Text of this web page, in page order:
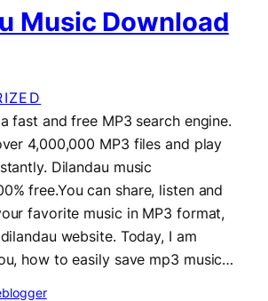
Music Download
fast and free MP3 search engine.
4,000,000 MP3 files and play
Dilandau music
free.You can share, listen and
favorite music in MP3 format,
website. Today, I am
how to easily save mp3 music…